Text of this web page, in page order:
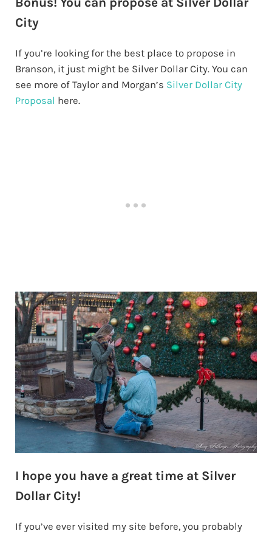
City
If you’re looking for the best place to propose in
Branson, it just might be Silver Dollar City. You can
see more of Taylor and Morgan’s Silver Dollar City
Proposal here.
I hope you have a great time at Silver
Dollar City!
If you’ve ever visited my site before, you probably